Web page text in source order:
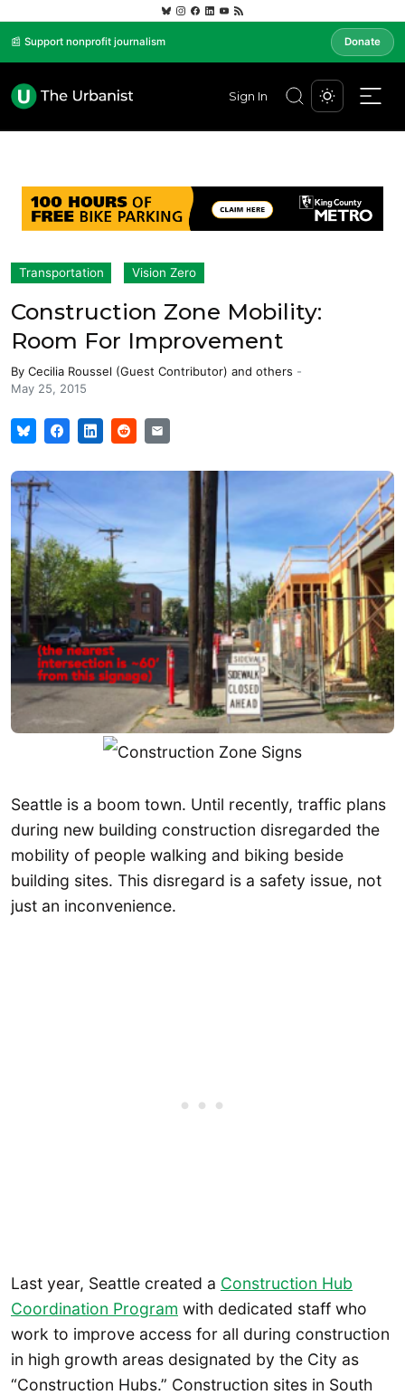
📰 Support nonprofit journalism Donate
Sign In
Transportation Vision Zero
Construction Zone Mobility:
Room For Improvement
By Cecilia Roussel (Guest Contributor) and others -
May 25, 2015
Seattle is a boom town. Until recently, traffic plans
during new building construction disregarded the
mobility of people walking and biking beside
building sites. This disregard is a safety issue, not
just an inconvenience.
Last year, Seattle created a Construction Hub
Coordination Program with dedicated staff who
work to improve access for all during construction
in high growth areas designated by the City as
“Construction Hubs.” Construction sites in South